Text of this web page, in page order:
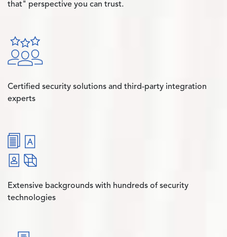
that" perspective you can trust.
Certified security solutions and third-party integration
experts
Extensive backgrounds with hundreds of security
technologies